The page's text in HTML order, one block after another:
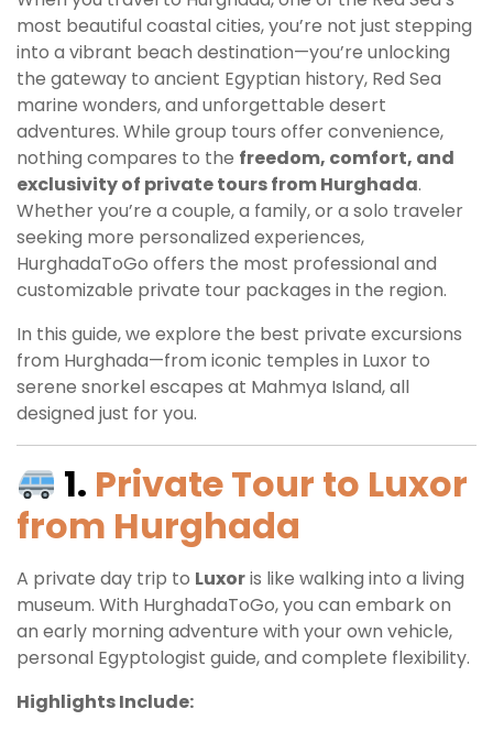
most beautiful coastal cities, you’re not just stepping
into a vibrant beach destination—you’re unlocking
the gateway to ancient Egyptian history, Red Sea
marine wonders, and unforgettable desert
adventures. While group tours offer convenience,
nothing compares to the freedom, comfort, and
exclusivity of private tours from Hurghada.
Whether you’re a couple, a family, or a solo traveler
seeking more personalized experiences,
HurghadaToGo offers the most professional and
customizable private tour packages in the region.
In this guide, we explore the best private excursions
from Hurghada—from iconic temples in Luxor to
serene snorkel escapes at Mahmya Island, all
designed just for you.
1. Private Tour to Luxor
from Hurghada
A private day trip to Luxoris like walking into a living
museum. With HurghadaToGo, you can embark on
an early morning adventure with your own vehicle,
personal Egyptologist guide, and complete flexibility.
Highlights Include: